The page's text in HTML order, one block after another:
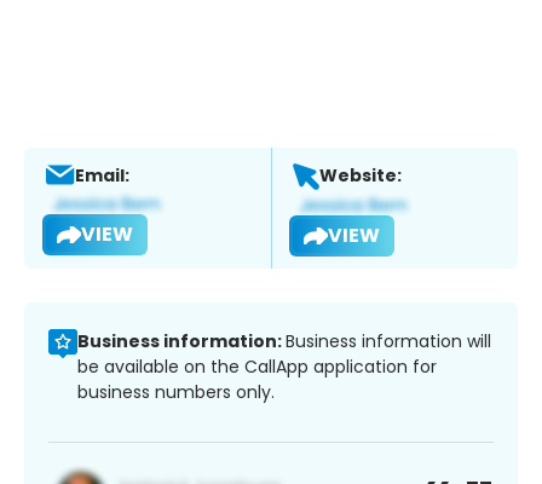
Email:
VIEW
Website:
VIEW
Business information:Business information will
be available on the CallApp application for
business numbers only.